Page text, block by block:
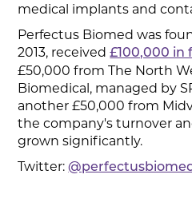
medical implants and
Perfectus Biomed was
2013, received£100,000 in
£50,000 from The North
Biomedical, managed by
another £50,000 from
the company's turnover
grown significantly.
Twitter:@perfectusbiomed